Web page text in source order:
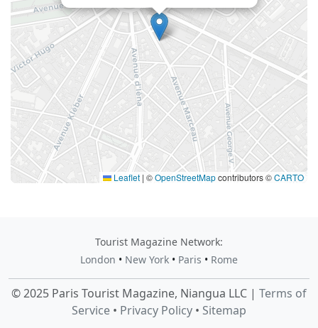
Leaflet | ©OpenStreetMapcontributors ©CARTO
Tourist Magazine Network:
London • New York • Paris • Rome
© 2025 Paris Tourist Magazine, Niangua LLC | Terms of
Service • Privacy Policy • Sitemap